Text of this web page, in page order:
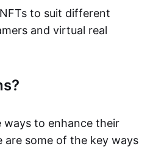
to suit different
and virtual real
ways to enhance their
are some of the key ways